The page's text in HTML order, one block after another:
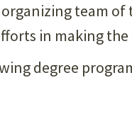
team of
in making the
degree